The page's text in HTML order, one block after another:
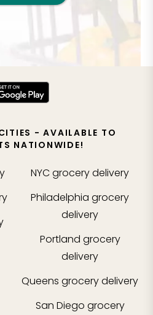
- AVAILABLE TO
NATIONWIDE!
NYCgrocery delivery
Philadelphia grocery
delivery
Portland grocery
delivery
Queens grocery delivery
San Diego grocery